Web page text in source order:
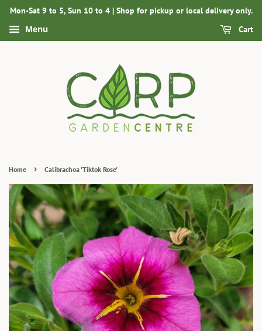
Mon-Sat 9 to 5, Sun 10 to 4 | Shop for pickup or local delivery only.
Menu Cart
Home › Calibrachoa 'Tiktok Rose'